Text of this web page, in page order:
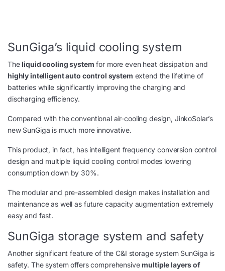
SunGiga’s liquid cooling system
Theliquid cooling system for more even heat dissipation and
highly intelligent auto control system extend the lifetime of
batteries while significantly improving the charging and
discharging efficiency.
Compared with the conventional air-cooling design, JinkoSolar’s
new SunGiga is much more innovative.
This product, in fact, has intelligent frequency conversion control
design and multiple liquid cooling control modes lowering
consumption down by 30%.
The modular and pre-assembled design makes installation and
maintenance as well as future capacity augmentation extremely
easy and fast.
SunGiga storage system and safety
Another significant feature of the C&I storage system SunGiga is
safety. The system offers comprehensivemultiple layers of